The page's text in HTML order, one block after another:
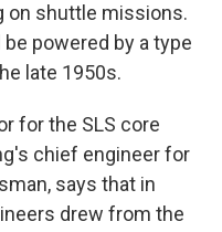
on shuttle missions.
powered by a type
late 1950s.
for the SLS core
chief engineer for
says that in
drew from the